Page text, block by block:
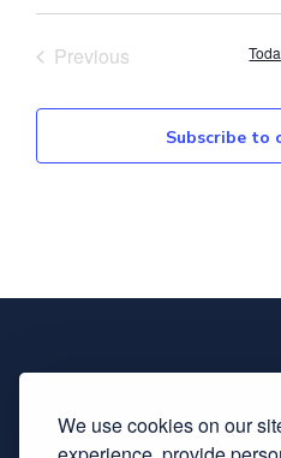
We use cookies on our
PreviousEvents
Subscribe to